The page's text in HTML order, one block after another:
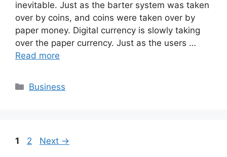
inevitable. Just as the barter system was taken
over by coins, and coins were taken over by
paper money. Digital currency is slowly taking
over the paper currency. Just as the users …
Read more
Categories
Business
Page
1 Page
2 Next →